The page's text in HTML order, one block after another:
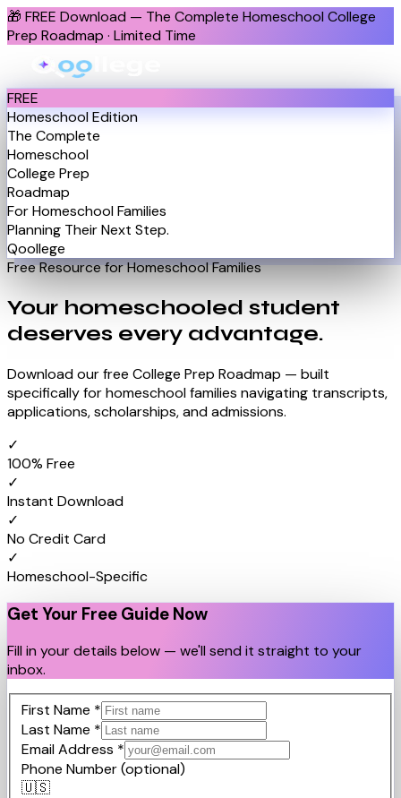
🎁 FREE Download — The Complete Homeschool College
Prep Roadmap · Limited Time
FREE
Homeschool Edition
The Complete
Homeschool
College Prep
Roadmap
For Homeschool Families
Planning Their Next Step.
Qoollege
Free Resource for Homeschool Families
Your homeschooled student
deserves every advantage.
Download our free College Prep Roadmap — built
specifically for homeschool families navigating transcripts,
applications, scholarships, and admissions.
✓
100% Free
✓
Instant Download
✓
No Credit Card
✓
Homeschool-Specific
Get Your Free Guide Now
Fill in your details below — we'll send it straight to your
inbox.
First Name *
Last Name *
Email Address *
Phone Number(optional)
🇺🇸